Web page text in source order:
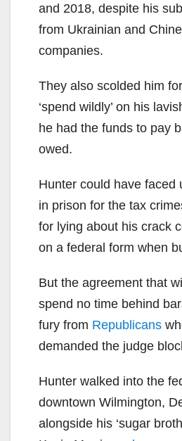
and 2018, despite his
from Ukrainian and
companies.
They also scolded him
‘spend wildly’ on his
he had the funds to pay
owed.
Hunter could have faced
in prison for the tax
for lying about his crack
on a federal form when
But the agreement that
spend no time behind
fury from Republicans
demanded the judge
Hunter walked into the
downtown Wilmington,
alongside his ‘sugar